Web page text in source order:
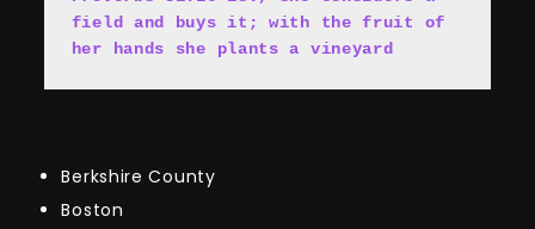
field and buys it; with the fruit of
her hands she plants a vineyard
Berkshire County
Boston